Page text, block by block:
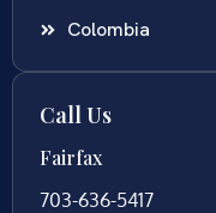
Colombia
Call Us
Fairfax
703-636-5417